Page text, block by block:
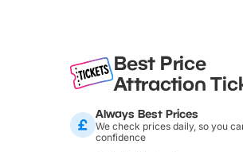
Best Price
Attraction
Always Best Prices
We check prices daily, so you
confidence